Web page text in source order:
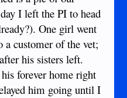
I left the PI to head
One girl went
a customer of the vet;
his sisters left.
forever home right
him going until I